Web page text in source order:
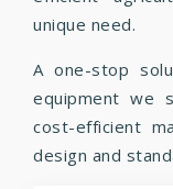
unique need.
A one-stop
equipment we
cost-efficient
design and